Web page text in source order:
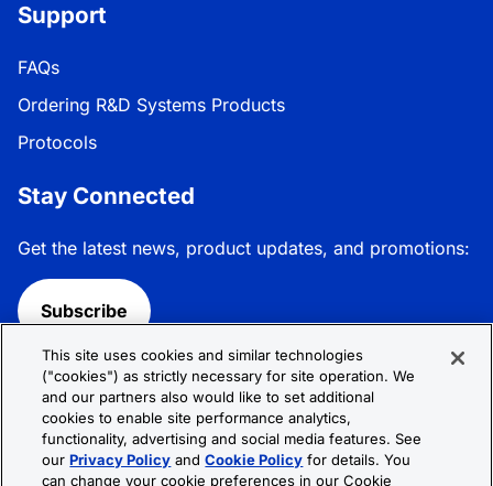
Support
FAQs
Ordering R&D Systems Products
Protocols
Stay Connected
Get the latest news, product updates, and promotions:
Subscribe
Follow R&D Systems:
This site uses cookies and similar technologies
("cookies") as strictly necessary for site operation. We
and our partners also would like to set additional
cookies to enable site performance analytics,
functionality, advertising and social media features. See
ourPrivacy Policy andCookie Policy for details. You
can change your cookie preferences in our Cookie